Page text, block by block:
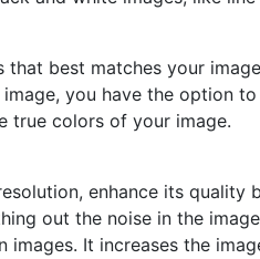
that best matches your
you have the option
true colors of your image.
enhance its quality
out the noise in the
images. It increases the